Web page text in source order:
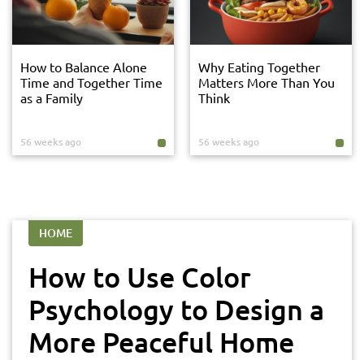
How to Balance Alone
Time and Together Time
as a Family
56 weeks ago
Why Eating Together
Matters More Than You
Think
56 weeks ago
HOME
How to Use Color
Psychology to Design a
More Peaceful Home